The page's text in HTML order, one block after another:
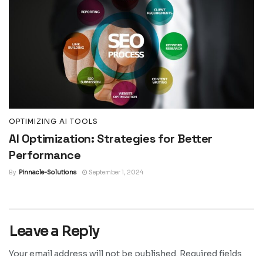
OPTIMIZING AI TOOLS
AI Optimization: Strategies for Better
Performance
By Pinnacle-Solutions September 1, 2024
Leave a Reply